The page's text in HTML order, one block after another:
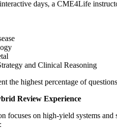
interactive days, a CME4Life
and Clinical Reasoning
the highest percentage of
Review Experience
focuses on high-yield systems and